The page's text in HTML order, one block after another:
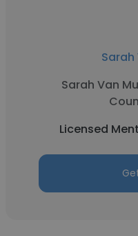
Sarah Van
Licensed